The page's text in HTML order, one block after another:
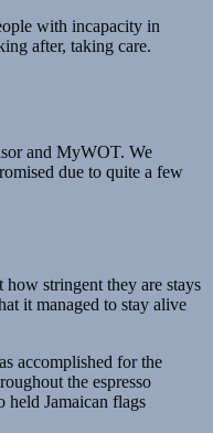
with incapacity in
after, taking care.
and MyWOT. We
due to quite a few
how stringent they are stays
it managed to stay alive
accomplished for the
the espresso
held Jamaican flags